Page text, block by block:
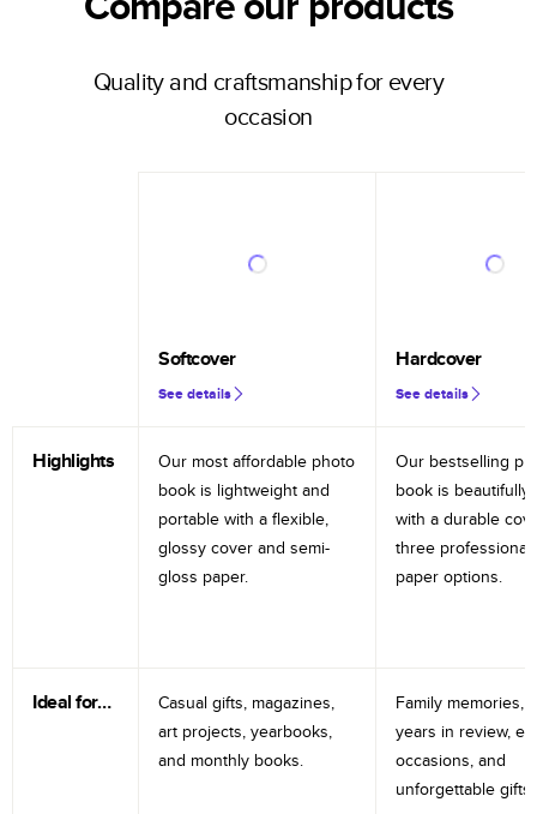
Quality and craftsmanship for every
occasion
Softcover
See details
Hardcover
See details
Highlights
Our most affordable photo
book is lightweight and
portable with a flexible,
glossy cover and semi-
gloss paper.
Our bestselling
book is beautifully
with a durable
three professional
paper options.
Ideal for…
Casual gifts, magazines,
art projects, yearbooks,
and monthly books.
Family memories,
years in review,
occasions, and
unforgettable gifts.